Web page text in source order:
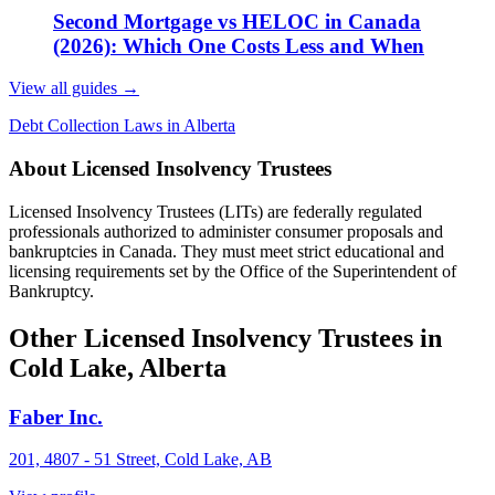
Second Mortgage vs HELOC in Canada
(2026): Which One Costs Less and When
View all guides →
Debt Collection Laws in Alberta
About Licensed Insolvency Trustees
Licensed Insolvency Trustees (LITs) are federally regulated
professionals authorized to administer consumer proposals and
bankruptcies in Canada. They must meet strict educational and
licensing requirements set by the Office of the Superintendent of
Bankruptcy.
Other Licensed Insolvency Trustees in
Cold Lake, Alberta
Faber Inc.
201, 4807 - 51 Street, Cold Lake, AB